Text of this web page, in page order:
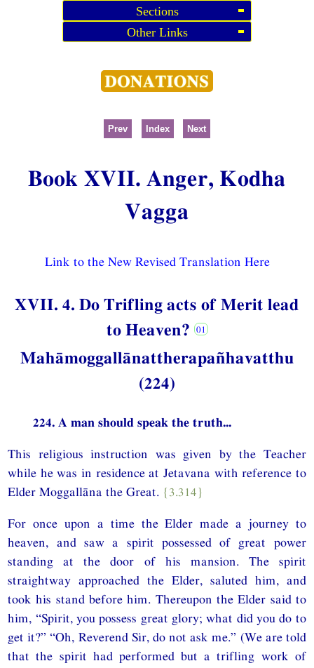
Sections
Other Links
Prev Index Next
Book XVII. Anger, Kodha
Vagga
Link to the New Revised Translation Here
XVII. 4. Do Trifling acts of Merit lead
to Heaven?
Mahāmoggallānattherapañhavatthu
(224)
224. A man should speak the truth...
This religious instruction was given by the Teacher
while he was in residence at Jetavana with reference to
Elder Moggallāna the Great. {3.314}
For once upon a time the Elder made a journey to
heaven, and saw a spirit possessed of great power
standing at the door of his mansion. The spirit
straightway approached the Elder, saluted him, and
took his stand before him. Thereupon the Elder said to
him, “Spirit, you possess great glory; what did you do to
get it?” “Oh, Reverend Sir, do not ask me.” (We are told
that the spirit had performed but a trifling work of